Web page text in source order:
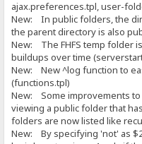
ajax.preferences.tpl, user-
New: In public folders, the
the parent directory is also
New: The FHFS temp folder
buildups over time
New: New ^log function to
(functions.tpl)
New: Some improvements
viewing a public folder that
folders are now listed like
New: By specifying 'not' as